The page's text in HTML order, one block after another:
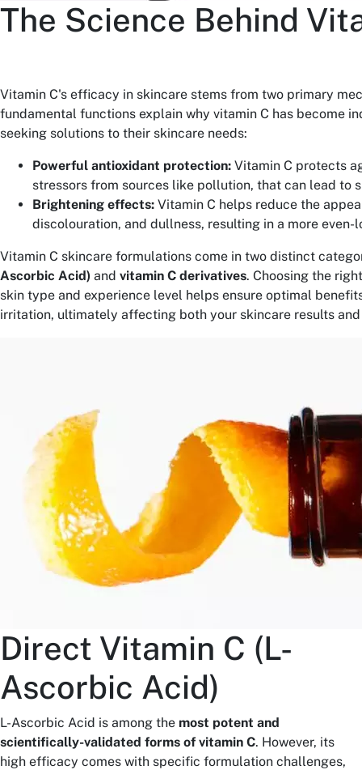
The Science Behind
Vitamin C's efficacy in skincare stems from two primary
fundamental functions explain why vitamin C has become
seeking solutions to their skincare needs:
Powerful antioxidant protection: Vitamin C protects
stressors from sources like pollution, that can lead to
Brightening effects: Vitamin C helps reduce the
discolouration, and dullness, resulting in a more even-
Vitamin C skincare formulations come in two distinct
Ascorbic Acid) and vitamin C derivatives. Choosing the
skin type and experience level helps ensure optimal
irritation, ultimately affecting both your skincare results
Direct Vitamin C (L-
Ascorbic Acid)
L-Ascorbic Acid is among the most potent and
scientifically-validated forms of vitamin C. However, its
high efficacy comes with specific formulation challenges,